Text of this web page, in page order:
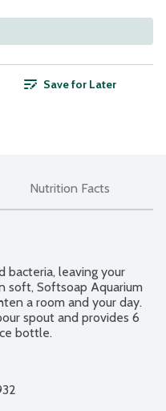
Save for Later
Nutrition Facts
bacteria, leaving your
soft, Softsoap Aquarium
a room and your day.
spout and provides 6
bottle.